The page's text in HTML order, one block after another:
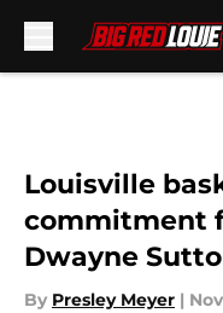
Louisville
commitment
Dwayne
By Presley Meyer |